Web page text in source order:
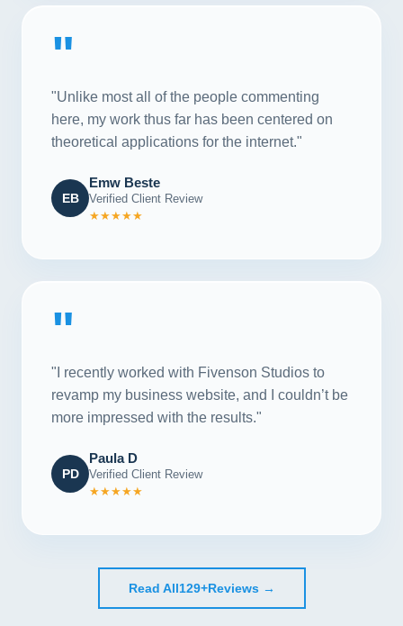
"
"Unlike most all of the people commenting
here, my work thus far has been centered on
theoretical applications for the internet."
EB
Emw Beste
Verified Client Review
★★★★★
"
"I recently worked with Fivenson Studios to
revamp my business website, and I couldn’t be
more impressed with the results."
PD
Paula D
Verified Client Review
★★★★★
Read All129+Reviews →